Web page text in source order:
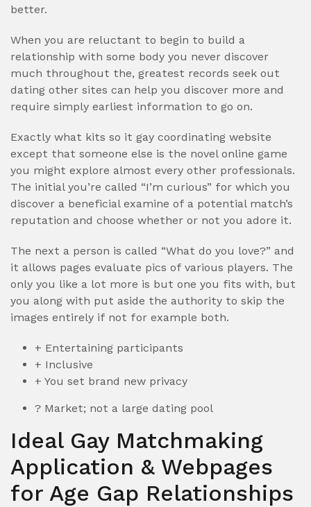
better.
When you are reluctant to begin to build a
relationship with some body you never discover
much throughout the, greatest records seek out
dating other sites can help you discover more and
require simply earliest information to go on.
Exactly what kits so it gay coordinating website
except that someone else is the novel online game
you might explore almost every other professionals.
The initial you’re called “I’m curious” for which you
discover a beneficial examine of a potential match’s
reputation and choose whether or not you adore it.
The next a person is called “What do you love?” and
it allows pages evaluate pics of various players. The
only you like a lot more is but one you fits with, but
you along with put aside the authority to skip the
images entirely if not for example both.
+ Entertaining participants
+ Inclusive
+ You set brand new privacy
? Market; not a large dating pool
Ideal Gay Matchmaking
Application & Webpages
for Age Gap Relationships